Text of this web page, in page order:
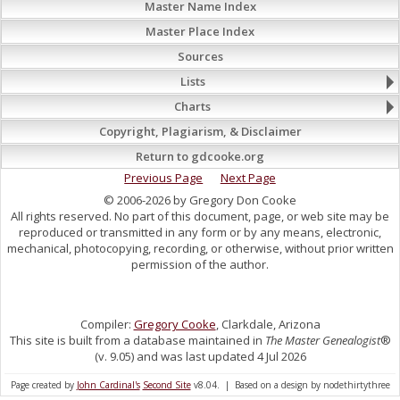
Master Name Index
Master Place Index
Sources
Lists
Charts
Copyright, Plagiarism, & Disclaimer
Return to gdcooke.org
Previous Page
Next Page
© 2006-2026 by Gregory Don Cooke
All rights reserved. No part of this document, page, or web site may be
reproduced or transmitted in any form or by any means, electronic,
mechanical, photocopying, recording, or otherwise, without prior written
permission of the author.
Compiler: Gregory Cooke , Clarkdale, Arizona
This site is built from a database maintained in The Master Genealogist®
(v. 9.05) and was last updated 4 Jul 2026
Page created by John Cardinal's Second Sitev8.04. | Based on a design by nodethirtythree